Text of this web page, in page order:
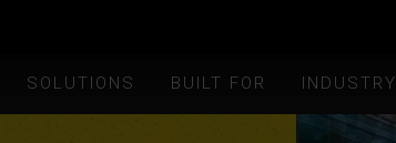
SOLUTIONS BUILT FOR INDUSTRY